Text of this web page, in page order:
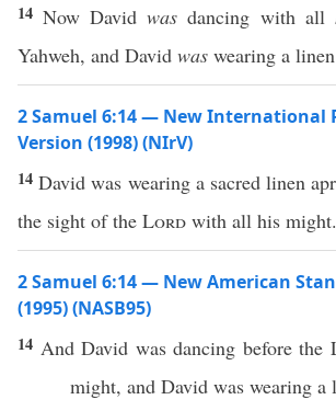
14Now Davidwas dancing with all
Yahweh, and David was wearing a
2 Samuel 6:14 — New International
Version (1998) (NIrV)
14David was wearing a sacred linen
the sight of the Lord with all his might.
2 Samuel 6:14 — New American
(1995) (NASB95)
14 And David was dancing beforethe
might, and David was wearing a